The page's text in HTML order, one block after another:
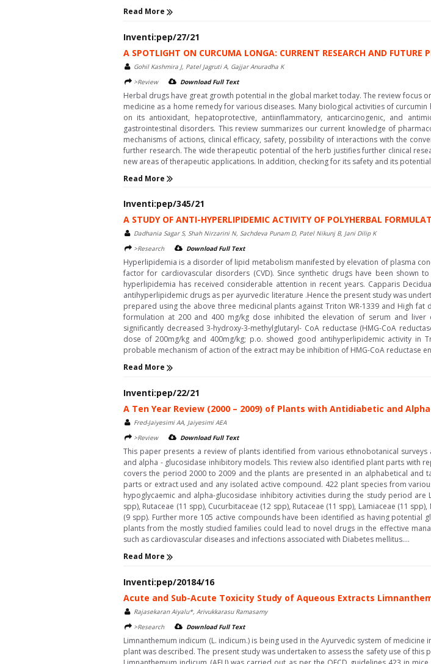
Read More
Inventi:pep/27/21
A SPOTLIGHT ON CURCUMA LONGA: CURRENT RESEARCH AND FUTURE
Gohil Kashmira J, Patel Jagruti A, Gajjar Anuradha K
>Review
Download Full Text
Herbal drugs have great growth potential in the global market today. The review focus
medicine as a home remedy for various diseases. Many biological activities of
on its antioxidant, hepatoprotective, antiinflammatory, anticarcinogenic, and
gastrointestinal disorders. This review summarizes our current knowledge of
mechanisms of actions, clinical efficacy, safety, possibility of interactions with the
further research. The wide therapeutic potential of the herb justifies further clinical
new areas of therapeutic applications. In addition, checking for its safety and its
Read More
Inventi:pep/345/21
A STUDY OF ANTI-HYPERLIPIDEMIC ACTIVITY OF POLYHERBAL
Dadhania Sagar S, Shah Nirzarini N, Sachdeva Punam D, Patel Nikunj B, Jani Dilip K
>Research
Download Full Text
Hyperlipidemia is a disorder of lipid metabolism manifested by elevation of plasma
factor for cardiovascular disorders (CVD). Since synthetic drugs have been
hyperlipidemia has received considerable attention in recent years. Capparis
antihyperlipidemic drugs as per ayurvedic literature .Hence the present study was
prepared using the above three medicinal plants against Triton WR-1339 and High
formulation at 200 and 400 mg/kg dose inhibited the elevation of serum and
significantly decreased 3-hydroxy-3-methylglutaryl- CoA reductase (HMG-CoA
dose of 200mg/kg and 400mg/kg; p.o. showed good antihyperlipidemic activity in
probable mechanism of action of the extract may be inhibition of HMG-CoA reductase
Read More
Inventi:pep/22/21
A Ten Year Review (2000 – 2009) of Plants with Antidiabetic and
Fred-Jaiyesimi AA, Jaiyesimi AEA
>Review
Download Full Text
This paper presents a review of plants identified from various ethnobotanical
and alpha - glucosidase inhibitory models. This review also identified plant parts with
covers the period 2000 to 2009 and the plants are presented in an alphabetical
parts or extract used and any isolated active compound. 422 plant species from
hypoglycaemic and alpha-glucosidase inhibitory activities during the study period
spp), Rutaceae (11 spp), Cucurbitaceae (12 spp), Rutaceae (11 spp), Lamiaceae (11
(9 spp). Further more 105 active compounds have been identified as having
plants from the mostly studied families could lead to novel drugs in the effective
such as cardiovascular diseases and infections associated with Diabetes mellitus....
Read More
Inventi:pep/20184/16
Acute and Sub-Acute Toxicity Study of Aqueous Extracts
Rajasekaran Aiyalu*, Arivukkarasu Ramasamy
>Research
Download Full Text
Limnanthemum indicum (L. indicum.) is being used in the Ayurvedic system of
plant was described. The present study was undertaken to assess the safety use of